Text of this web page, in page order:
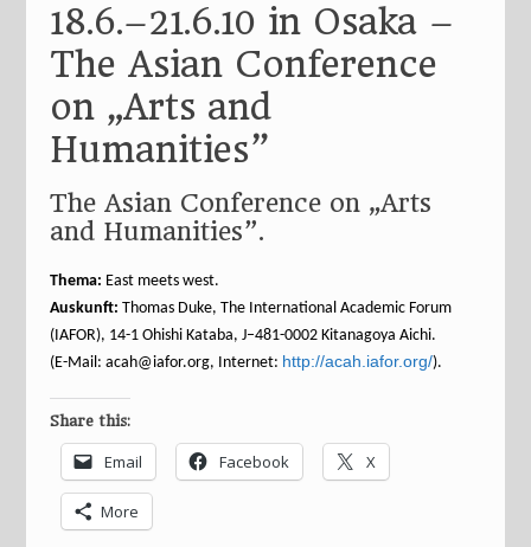
18.6.–21.6.10 in Osaka –
The Asian Conference
on „Arts and
Humanities”
The Asian Conference on „Arts
and Humanities”.
Thema: East meets west.
Auskunft: Thomas Duke, The International Academic Forum
(IAFOR), 14-1 Ohishi Kataba, J–481-0002 Kitanagoya Aichi.
(E-Mail: acah@iafor.org, Internet: http://acah.iafor.org/).
Share this:
Email Facebook X
More